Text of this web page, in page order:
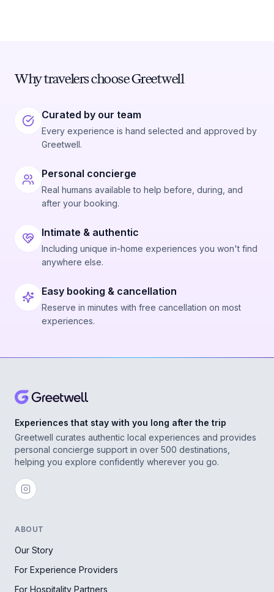
Why travelers choose Greetwell
Curated by our team
Every experience is hand selected and approved by
Greetwell.
Personal concierge
Real humans available to help before, during, and
after your booking.
Intimate & authentic
Including unique in-home experiences you won't find
anywhere else.
Easy booking & cancellation
Reserve in minutes with free cancellation on most
experiences.
Experiences that stay with you long after the trip
Greetwell curates authentic local experiences and provides
personal concierge support in over 500 destinations,
helping you explore confidently wherever you go.
ABOUT
Our Story
For Experience Providers
For Hospitality Partners